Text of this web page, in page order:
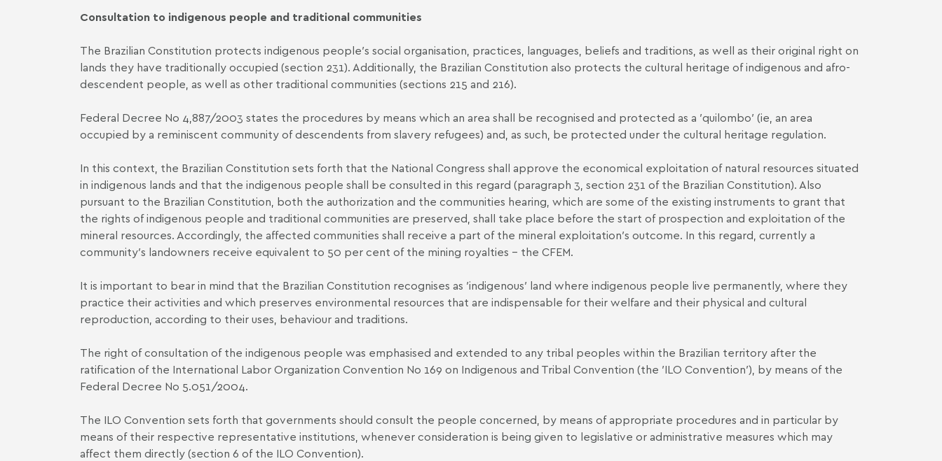
Consultation to indigenous people and traditional communities
The Brazilian Constitution protects indigenous people′s social organisation, practices, languages, beliefs and traditions, as well as their original right on
lands they have traditionally occupied (section 231). Additionally, the Brazilian Constitution also protects the cultural heritage of indigenous and afro-
descendent people, as well as other traditional communities (sections 215 and 216).
Federal Decree No 4,887/2003 states the procedures by means which an area shall be recognised and protected as a ′quilombo′ (ie, an area
occupied by a reminiscent community of descendents from slavery refugees) and, as such, be protected under the cultural heritage regulation.
In this context, the Brazilian Constitution sets forth that the National Congress shall approve the economical exploitation of natural resources situated
in indigenous lands and that the indigenous people shall be consulted in this regard (paragraph 3, section 231 of the Brazilian Constitution). Also
pursuant to the Brazilian Constitution, both the authorization and the communities hearing, which are some of the existing instruments to grant that
the rights of indigenous people and traditional communities are preserved, shall take place before the start of prospection and exploitation of the
mineral resources. Accordingly, the affected communities shall receive a part of the mineral exploitation′s outcome. In this regard, currently a
community′s landowners receive equivalent to 50 per cent of the mining royalties – the CFEM.
It is important to bear in mind that the Brazilian Constitution recognises as ′indigenous′ land where indigenous people live permanently, where they
practice their activities and which preserves environmental resources that are indispensable for their welfare and their physical and cultural
reproduction, according to their uses, behaviour and traditions.
The right of consultation of the indigenous people was emphasised and extended to any tribal peoples within the Brazilian territory after the
ratification of the International Labor Organization Convention No 169 on Indigenous and Tribal Convention (the ′ILO Convention′), by means of the
Federal Decree No 5.051/2004.
The ILO Convention sets forth that governments should consult the people concerned, by means of appropriate procedures and in particular by
means of their respective representative institutions, whenever consideration is being given to legislative or administrative measures which may
affect them directly (section 6 of the ILO Convention).